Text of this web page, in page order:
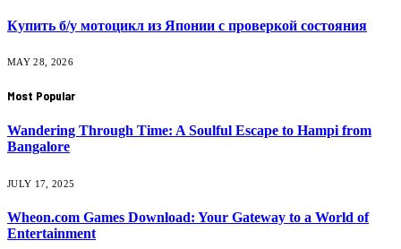
Купить б/у мотоцикл из Японии с проверкой состояния
MAY 28, 2026
Most Popular
Wandering Through Time: A Soulful Escape to Hampi from
Bangalore
JULY 17, 2025
Wheon.com Games Download: Your Gateway to a World of
Entertainment